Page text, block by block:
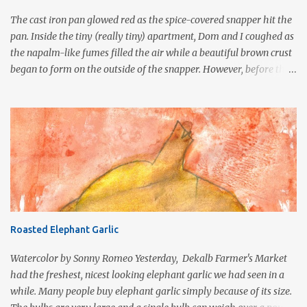
wheel duros...
The cast iron pan glowed red as the spice-covered snapper hit the
pan. Inside the tiny (really tiny) apartment, Dom and I coughed as
the napalm-like fumes filled the air while a beautiful brown crust
began to form on the outside of the snapper. However, before the
dial 911. Yes, it was the age of blackening. Often associated with
traditional Cajun cuisine, this technique was popularized by Chef
Paul Prudhomme in the early 1980s to duplicate the flavor and
style of charcoal grilling in a commercial kitchen. Blackened
redfish became so popular that the state of Louisiana imposed a
statewide ban on commercial fishing for redfish, in an effort to
technique commonly used in the preparation of fish and other
form of cooking that d...
Roasted Elephant Garlic
Watercolor by Sonny Romeo Yesterday, Dekalb Farmer's Market
had the freshest, nicest looking elephant garlic we had seen in a
while. Many people buy elephant garlic simply because of its size.